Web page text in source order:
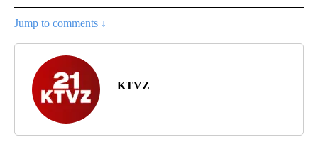
Jump to comments ↓
KTVZ